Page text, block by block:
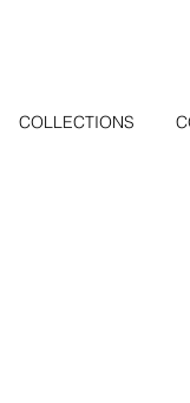
COLLECTIONS